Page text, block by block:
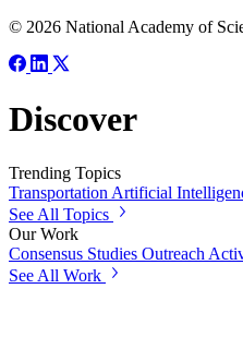
© 2026 National Academy of
Discover
Trending Topics
Transportation Artificial
See All Topics
Our Work
Consensus Studies Outreach
See All Work